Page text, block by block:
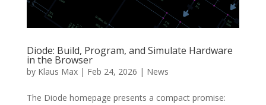
Diode: Build, Program, and Simulate Hardware
in the Browser
by Klaus Max| Feb 24, 2026 | News
The Diode homepage presents a compact promise: